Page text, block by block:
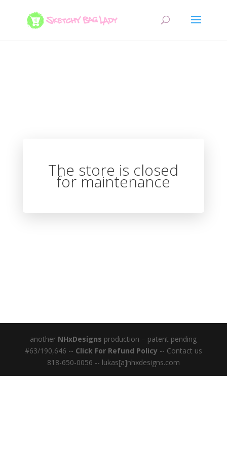
The store is closed
for maintenance
another NHxDesigns production – patent pending
#63/190,646 -- Click For Refund Policy -- Contact us
818-650-0056 -- lukas[a]nhxdesigns.com